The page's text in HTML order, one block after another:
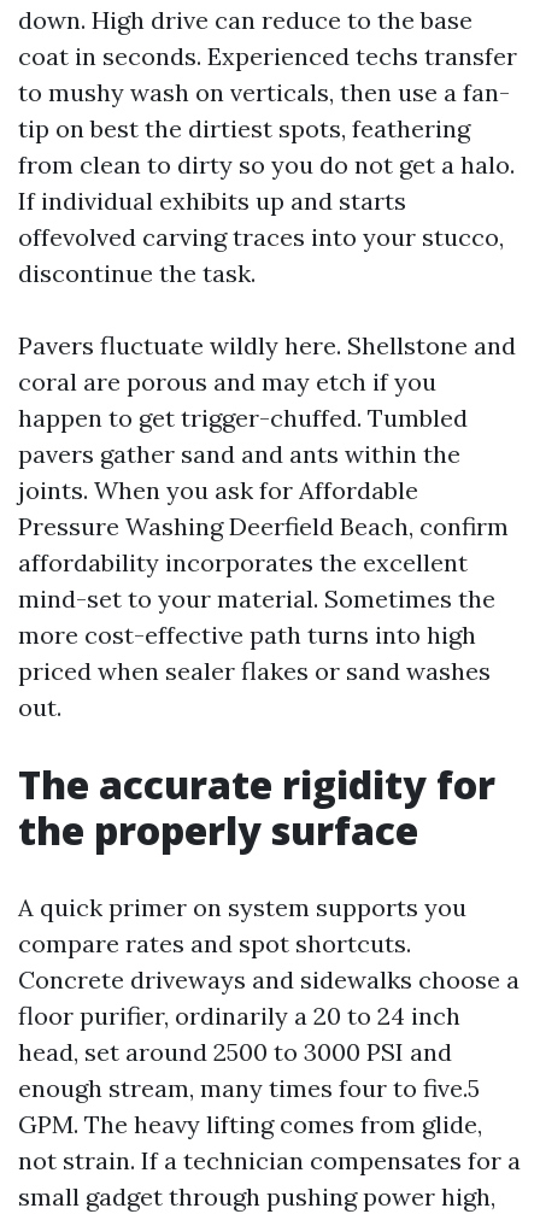
down. High drive can reduce to the base
coat in seconds. Experienced techs transfer
to mushy wash on verticals, then use a fan-
tip on best the dirtiest spots, feathering
from clean to dirty so you do not get a halo.
If individual exhibits up and starts
offevolved carving traces into your stucco,
discontinue the task.
Pavers fluctuate wildly here. Shellstone and
coral are porous and may etch if you
happen to get trigger-chuffed. Tumbled
pavers gather sand and ants within the
joints. When you ask for Affordable
Pressure Washing Deerfield Beach, confirm
affordability incorporates the excellent
mind-set to your material. Sometimes the
more cost-effective path turns into high
priced when sealer flakes or sand washes
out.
The accurate rigidity for
the properly surface
A quick primer on system supports you
compare rates and spot shortcuts.
Concrete driveways and sidewalks choose a
floor purifier, ordinarily a 20 to 24 inch
head, set around 2500 to 3000 PSI and
enough stream, many times four to five.5
GPM. The heavy lifting comes from glide,
not strain. If a technician compensates for a
small gadget through pushing power high,